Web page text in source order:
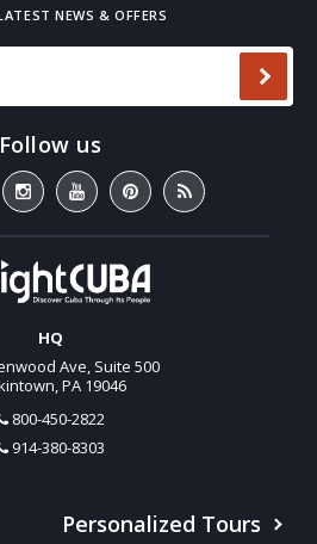
HQ
Ave, Suite 500
PA 19046
800-450-2822
914-380-8303
Personalized Tours